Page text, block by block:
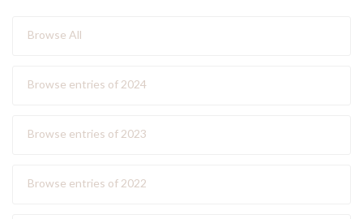
Browse All
Browse entries of 2024
Browse entries of 2023
Browse entries of 2022